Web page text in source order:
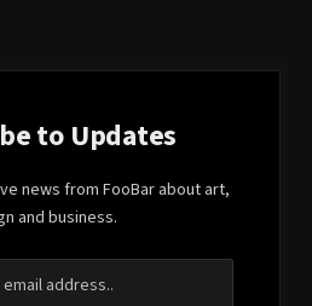
to Updates
news from FooBar about art,
and business.